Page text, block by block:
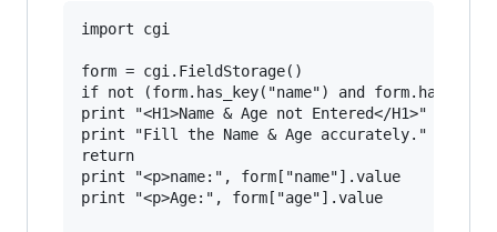
import cgi
form = cgi.FieldStorage()
if not (form.has_key("name") and
print "<H1>Name & Age not Entered</H1>"
print "Fill the Name & Age accurately."
return
print "<p>name:", form["name"].value
print "<p>Age:", form["age"].value